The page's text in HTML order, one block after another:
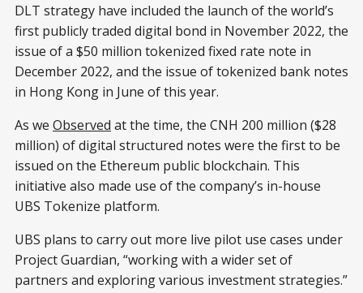
DLT strategy have included the launch of the world’s
first publicly traded digital bond in November 2022, the
issue of a $50 million tokenized fixed rate note in
December 2022, and the issue of tokenized bank notes
in Hong Kong in June of this year.
As we Observed at the time, the CNH 200 million ($28
million) of digital structured notes were the first to be
issued on the Ethereum public blockchain. This
initiative also made use of the company’s in-house
UBS Tokenize platform.
UBS plans to carry out more live pilot use cases under
Project Guardian, “working with a wider set of
partners and exploring various investment strategies.”